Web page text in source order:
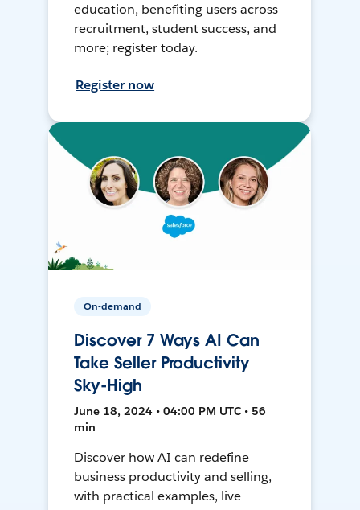
education, benefiting users across
recruitment, student success, and
more; register today.
Register now
On-demand
Discover 7 Ways AI Can
Take Seller Productivity
Sky-High
June 18, 2024 • 04:00 PM UTC • 56
min
Discover how AI can redefine
business productivity and selling,
with practical examples, live